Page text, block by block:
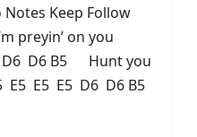
Notes Keep Follow
preyin’ on you
D6 D6 B5 Hunt you
E5 E5 D6 D6 B5